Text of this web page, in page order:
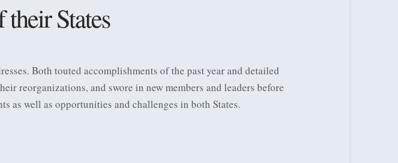
States
Both touted accomplishments of the past year and detailed
reorganizations, and swore in new members and leaders before
as well as opportunities and challenges in both States.